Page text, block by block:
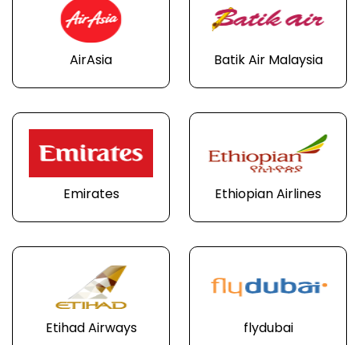
AirAsia Batik Air Malaysia
Emirates Ethiopian Airlines
Etihad Airways flydubai